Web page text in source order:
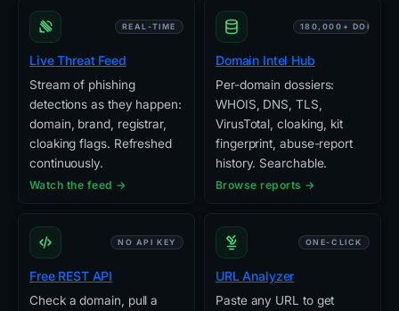
REAL-TIME
Live Threat Feed
Stream of phishing
detections as they happen:
domain, brand, registrar,
cloaking flags. Refreshed
continuously.
Watch the feed →
180,000+
Domain Intel Hub
Per-domain dossiers:
WHOIS, DNS, TLS,
VirusTotal, cloaking, kit
fingerprint, abuse-report
history. Searchable.
Browse reports →
NO API KEY
Free REST API
Check a domain, pull a
ONE-CLICK
URL Analyzer
Paste any URL to get